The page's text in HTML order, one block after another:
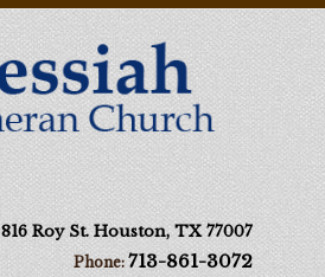
816 Roy St. Houston, TX 77007
Phone:713-861-3072